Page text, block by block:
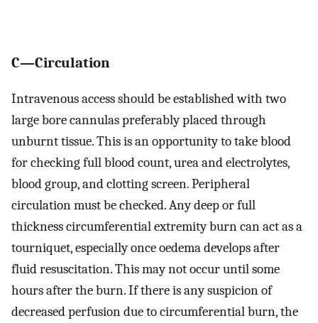
C—Circulation
Intravenous access should be established with two
large bore cannulas preferably placed through
unburnt tissue. This is an opportunity to take blood
for checking full blood count, urea and electrolytes,
blood group, and clotting screen. Peripheral
circulation must be checked. Any deep or full
thickness circumferential extremity burn can act as a
tourniquet, especially once oedema develops after
fluid resuscitation. This may not occur until some
hours after the burn. If there is any suspicion of
decreased perfusion due to circumferential burn, the